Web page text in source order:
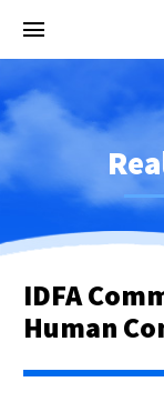
IDFA
Human